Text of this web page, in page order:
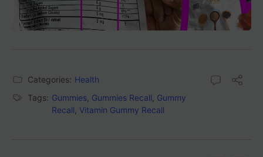
Categories: Health
Tags: Gummies Gummies Recall Gummy
Recall Vitamin Gummy Recall